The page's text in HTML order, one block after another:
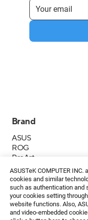
ASUSTeK COMPUTER
cookies and similar
such as authentication and
your cookies setting
website functions. Also,
and video-embedded
Brand
ASUS
ROG
ProArt
Business
IoT
About ASUS
Media Contacts
Investor Relations